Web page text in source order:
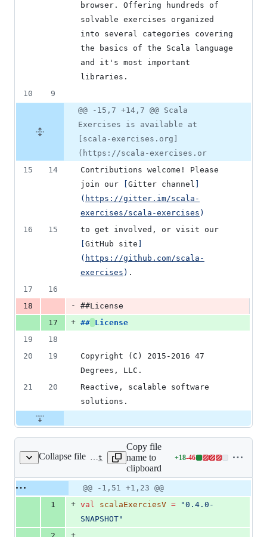
browser. Offering hundreds of
solvable exercises organized
into several categories covering
the basics of the Scala language
and it's most important
libraries.
10
9
@@ -15,7 +14,7 @@ Scala
Exercises is available at
[scala-exercises.org]
(https://scala-exercises.or
15
14
Contributions welcome! Please
join our
Gitter channel
( https://gitter.im/scala-
exercises/scala-exercises )
16
15
GitHub site
( https://github.com/scala-
exercises ) .
17
16
18
-
##License
17
+ ## License
19
18
20
19
Copyright (C) 2015-2016 47
Degrees, LLC.
21
20
Reactive, scalable software
solutions.
Collapse file build.sbt
Copy file
name to
clipboard
+18-46
Lines
additions
&
deletions
Original
file line
Diff line
number
Diff
line
change
@@ -1,51 +1,23 @@
1
+ val scalaExerciesV = "0.4.0-
SNAPSHOT"
+